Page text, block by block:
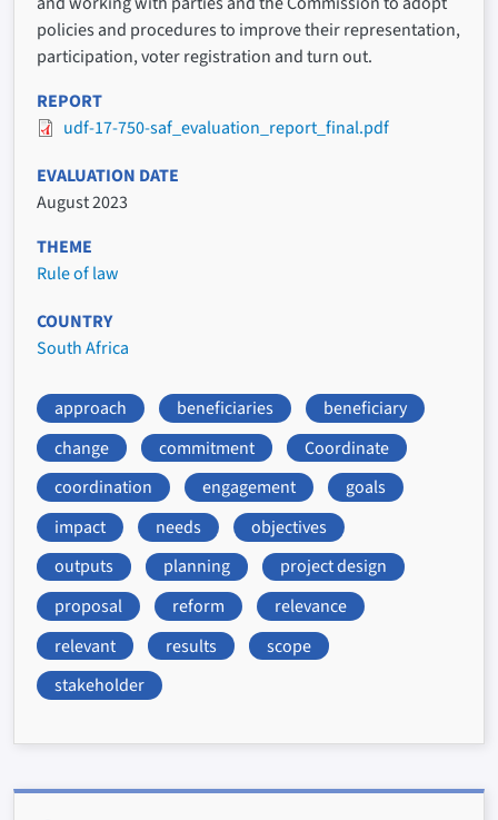
policies and procedures to improve their representation,
participation, voter registration and turn out.
REPORT
udf-17-750-saf_evaluation_report_final.pdf
EVALUATION DATE
August 2023
THEME
Rule of law
COUNTRY
South Africa
approach beneficiaries
beneficiary
change
commitment
Coordinate
coordination
engagement
goals
impact
needs
objectives
outputs
planning
project design
proposal
reform
relevance
relevant
results
scope
stakeholder